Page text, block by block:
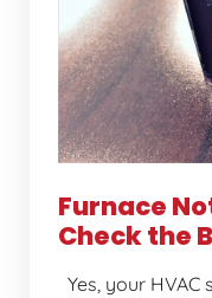
Furnace
Check the
Yes, your